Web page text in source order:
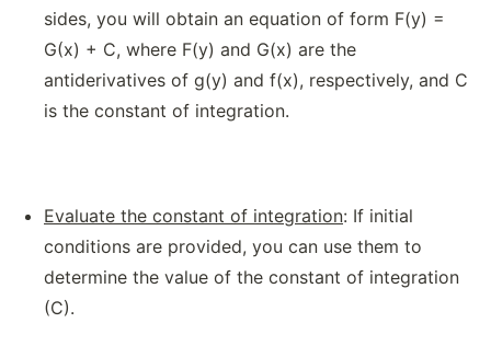
sides, you will obtain an equation of form F(y) =
G(x) + C, where F(y) and G(x) are the
antiderivatives of g(y) and f(x), respectively, and C
is the constant of integration.
Evaluate the constant of integration: If initial
conditions are provided, you can use them to
determine the value of the constant of integration
(C).